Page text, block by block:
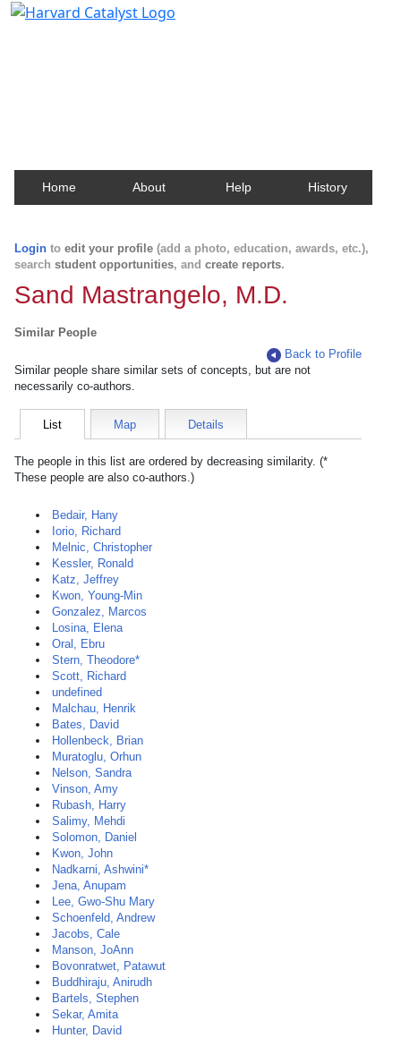
Home About Help History
Login to edit your profile (add a photo, education, awards, etc.),
search student opportunities, and create reports.
Sand Mastrangelo, M.D.
Similar People
Back to Profile
Similar people share similar sets of concepts, but are not
necessarily co-authors.
List Map Details
The people in this list are ordered by decreasing similarity. (*
These people are also co-authors.)
Bedair, Hany
Iorio, Richard
Melnic, Christopher
Kessler, Ronald
Katz, Jeffrey
Kwon, Young-Min
Gonzalez, Marcos
Losina, Elena
Oral, Ebru
Stern, Theodore*
Scott, Richard
undefined
Malchau, Henrik
Bates, David
Hollenbeck, Brian
Muratoglu, Orhun
Nelson, Sandra
Vinson, Amy
Rubash, Harry
Salimy, Mehdi
Solomon, Daniel
Kwon, John
Nadkarni, Ashwini*
Jena, Anupam
Lee, Gwo-Shu Mary
Schoenfeld, Andrew
Jacobs, Cale
Manson, JoAnn
Bovonratwet, Patawut
Buddhiraju, Anirudh
Bartels, Stephen
Sekar, Amita
Hunter, David